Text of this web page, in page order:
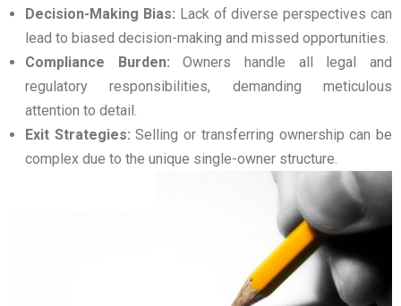
Decision-Making Bias: Lack of diverse perspectives can
lead to biased decision-making and missed opportunities.
Compliance Burden: Owners handle all legal and
regulatory responsibilities, demanding meticulous
attention to detail.
Exit Strategies: Selling or transferring ownership can be
complex due to the unique single-owner structure.